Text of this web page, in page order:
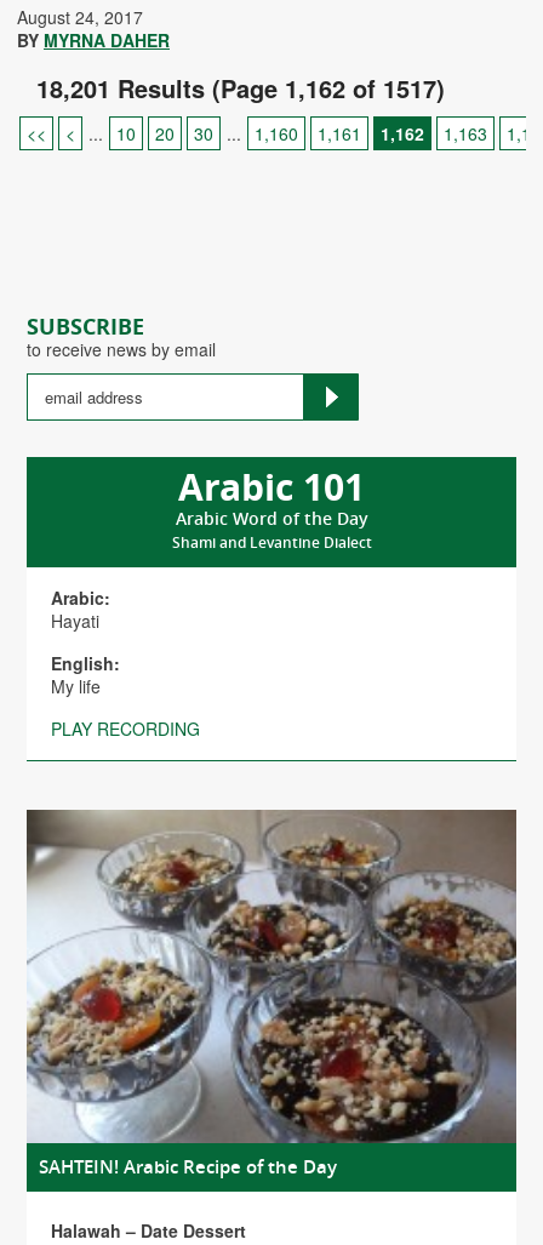
SUBSCRIBE
to receive news by email
Arabic 101
Arabic Word of the Day
Shami and Levantine Dialect
Arabic:
Hayati
English:
My life
PLAY RECORDING
SAHTEIN! Arabic Recipe of the Day
Halawah – Date Dessert
August 24, 2017
BY MYRNA DAHER
18,201 Results (Page 1,162 of 1517)
<< < ... 10 20 30 ... 1,160 1,161 1,162 1,163